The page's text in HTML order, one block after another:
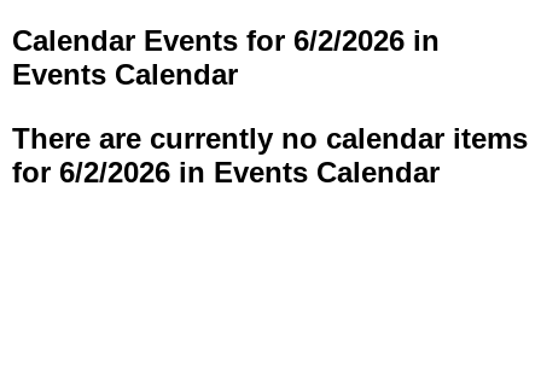
Calendar Events for 6/2/2026 in
Events Calendar
There are currently no calendar items
for 6/2/2026 in Events Calendar